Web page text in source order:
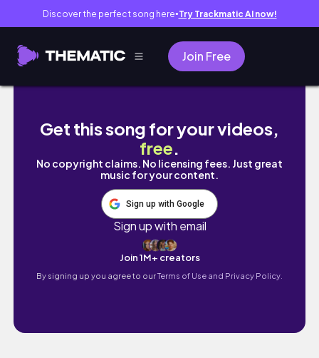
Discover the perfect song here● Try Trackmatic AI now!
Join Free
New LA Girl Tinted Foundation Review,
Get this song for your videos,
free.
No copyright claims. No licensing fees. Just great
music for your content.
Sign up with Google
Sign up with email
Join 1M+ creators
By signing up you agree to ourTerms of Use and Privacy Policy.